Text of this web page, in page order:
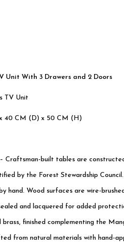
Unit With 3 Drawers and 2 Doors
TV Unit
40 CM (D) x 50 CM (H)
Craftsman-built tables are
by the Forest Stewardship Council.
hand. Wood surfaces are wire-
and lacquered for added
finished complementing the
from natural materials with hand-